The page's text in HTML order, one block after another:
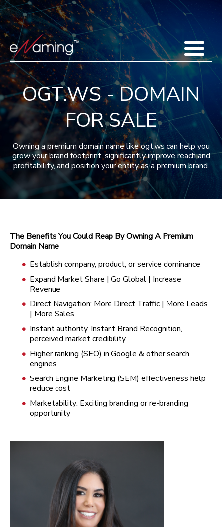
Home
Acquisitions
Domains
Featured Domains
Search Domain
Sell Domains
Buyer's Requests
Recent Sales
Contact
More
Blog
Press
Testimonials
FAQ
About Us
OGT.WS - DOMAIN
FOR SALE
Owning a premium domain name like ogt.ws can help you
grow your brand footprint, significantly improve reach and
profitability, and position your entity as a premium brand.
The Benefits You Could Reap By Owning A Premium
Domain Name
Establish company, product, or service dominance
Expand Market Share | Go Global | Increase
Revenue
Direct Navigation: More Direct Traffic | More Leads
| More Sales
Instant authority, Instant Brand Recognition,
perceived market credibility
Higher ranking (SEO) in Google & other search
engines
Search Engine Marketing (SEM) effectiveness help
reduce cost
Marketability: Exciting branding or re-branding
opportunity